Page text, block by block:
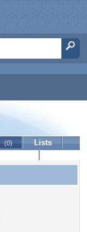
(0)
Lists